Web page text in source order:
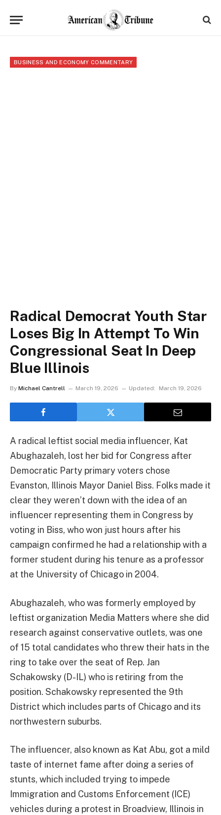
BUSINESS AND ECONOMY COMMENTARY
Radical Democrat Youth Star
Loses Big In Attempt To Win
Congressional Seat In Deep
Blue Illinois
By Michael Cantrell March 19, 2026 Updated: March 19, 2026
A radical leftist social media influencer, Kat
Abughazaleh, lost her bid for Congress after
Democratic Party primary voters chose
Evanston, Illinois Mayor Daniel Biss. Folks made it
clear they weren’t down with the idea of an
influencer representing them in Congress by
voting in Biss, who won just hours after his
campaign confirmed he had a relationship with a
former student during his tenure as a professor
at the University of Chicago in 2004.
Abughazaleh, who was formerly employed by
leftist organization Media Matters where she did
research against conservative outlets, was one
of 15 total candidates who threw their hats in the
ring to take over the seat of Rep. Jan
Schakowsky (D-IL) who is retiring from the
position. Schakowsky represented the 9th
District which includes parts of Chicago and its
northwestern suburbs.
The influencer, also known as Kat Abu, got a mild
taste of internet fame after doing a series of
stunts, which included trying to impede
Immigration and Customs Enforcement (ICE)
vehicles during a protest in Broadview, Illinois in